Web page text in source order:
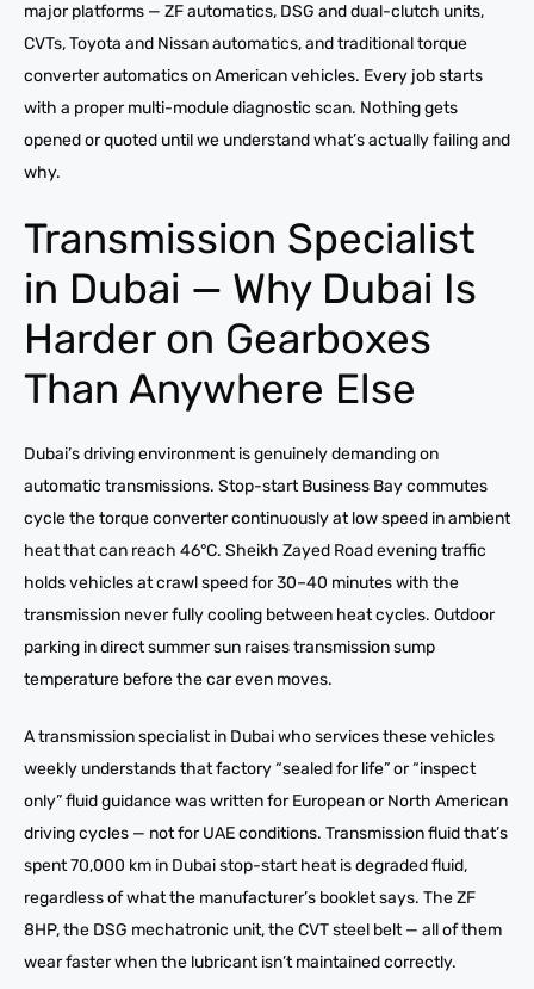
major platforms — ZF automatics, DSG and dual-clutch units,
CVTs, Toyota and Nissan automatics, and traditional torque
converter automatics on American vehicles. Every job starts
with a proper multi-module diagnostic scan. Nothing gets
opened or quoted until we understand what’s actually failing and
why.
Transmission Specialist
in Dubai — Why Dubai Is
Harder on Gearboxes
Than Anywhere Else
Dubai’s driving environment is genuinely demanding on
automatic transmissions. Stop-start Business Bay commutes
cycle the torque converter continuously at low speed in ambient
heat that can reach 46°C. Sheikh Zayed Road evening traffic
holds vehicles at crawl speed for 30–40 minutes with the
transmission never fully cooling between heat cycles. Outdoor
parking in direct summer sun raises transmission sump
temperature before the car even moves.
A transmission specialist in Dubai who services these vehicles
weekly understands that factory “sealed for life” or “inspect
only” fluid guidance was written for European or North American
driving cycles — not for UAE conditions. Transmission fluid that’s
spent 70,000 km in Dubai stop-start heat is degraded fluid,
regardless of what the manufacturer’s booklet says. The ZF
8HP, the DSG mechatronic unit, the CVT steel belt — all of them
wear faster when the lubricant isn’t maintained correctly.